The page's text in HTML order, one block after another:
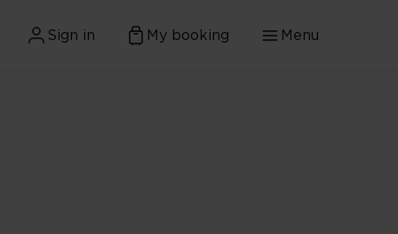
Sign in My booking Menu